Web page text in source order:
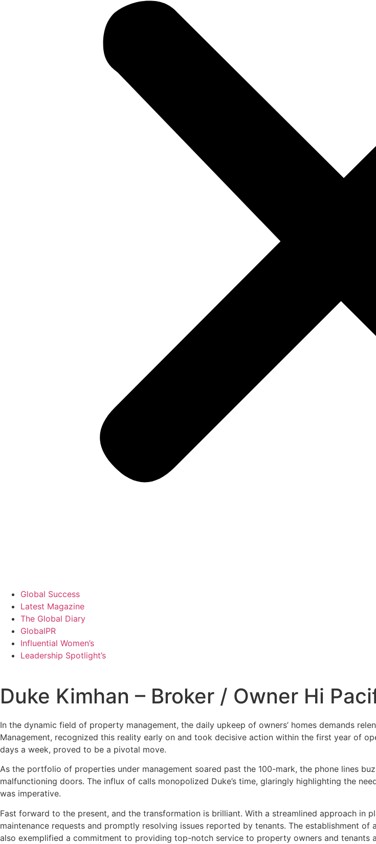
Global Success
Latest Magazine
The Global Diary
GlobalPR
Influential Women’s
Leadership Spotlight’s
Duke Kimhan – Broker / Owner Hi
In the dynamic field of property management, the daily upkeep of owners’ homes demands
Management, recognized this reality early on and took decisive action within the first year of
days a week, proved to be a pivotal move.
As the portfolio of properties under management soared past the 100-mark, the phone lines
malfunctioning doors. The influx of calls monopolized Duke’s time, glaringly highlighting the
was imperative.
Fast forward to the present, and the transformation is brilliant. With a streamlined approach in
maintenance requests and promptly resolving issues reported by tenants. The establishment
also exemplified a commitment to providing top-notch service to property owners and tenants